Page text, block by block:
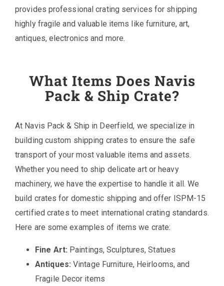
provides professional crating services for shipping
highly fragile and valuable items like furniture, art,
antiques, electronics and more.
What Items Does Navis
Pack & Ship Crate?
At Navis Pack & Ship in Deerfield, we specialize in
building custom shipping crates to ensure the safe
transport of your most valuable items and assets.
Whether you need to ship delicate art or heavy
machinery, we have the expertise to handle it all. We
build crates for domestic shipping and offer ISPM-15
certified crates to meet international crating standards.
Here are some examples of items we crate:
Fine Art: Paintings, Sculptures, Statues
Antiques: Vintage Furniture, Heirlooms, and
Fragile Decor items